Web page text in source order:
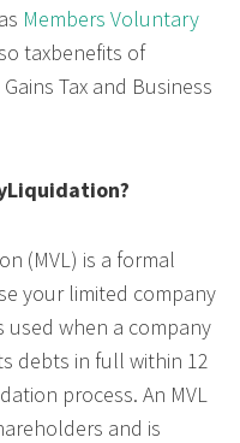
Members Voluntary
taxbenefits of
Tax and Business
(MVL) is a formal
your limited company
used when a company
debts in full within 12
process. An MVL
and is